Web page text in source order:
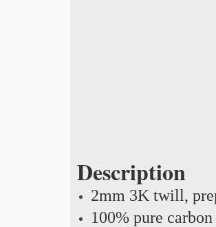
Description
2mm 3K twill,
100% pure